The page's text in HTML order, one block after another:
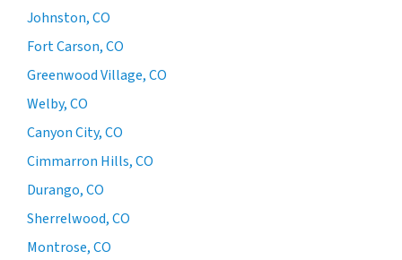
Johnston, CO
Fort Carson, CO
Greenwood Village, CO
Welby, CO
Canyon City, CO
Cimmarron Hills, CO
Durango, CO
Sherrelwood, CO
Montrose, CO